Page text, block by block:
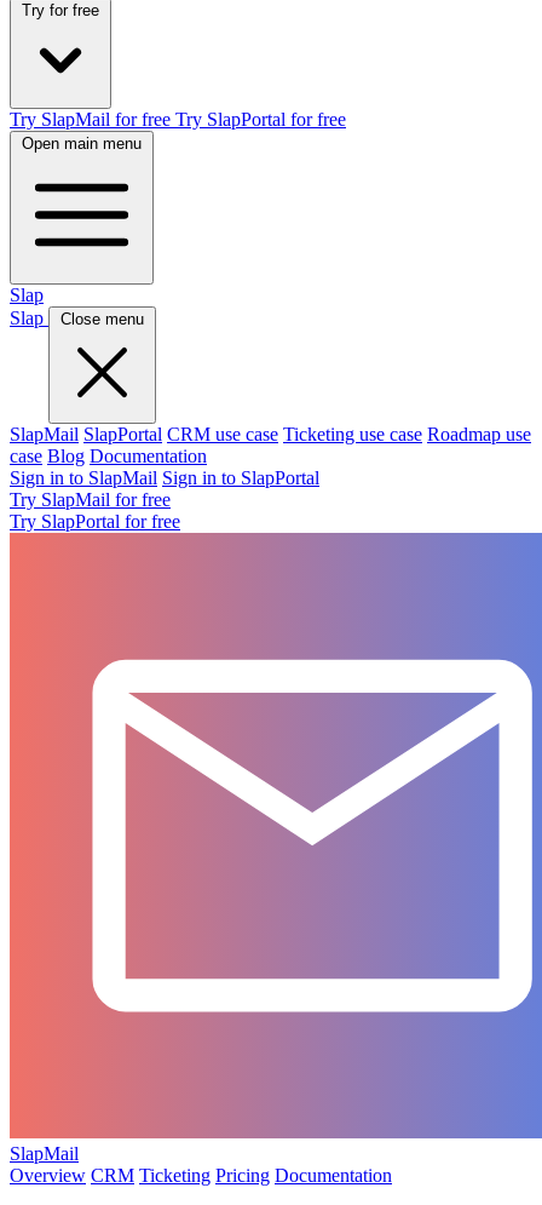
Try for free
Try SlapMail for free Try SlapPortal for free
Open main menu
Slap
Slap
Close menu
SlapMail SlapPortal CRM use case Ticketing use case Roadmap use
case Blog Documentation
Sign in to SlapMail Sign in to SlapPortal
Try SlapMail for free
Try SlapPortal for free
SlapMail
Overview CRM Ticketing Pricing Documentation